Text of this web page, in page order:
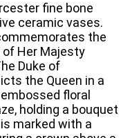
fine bone
ceramic vases.
the
of Her Majesty
Duke of
the Queen in a
floral
holding a bouquet
marked with a